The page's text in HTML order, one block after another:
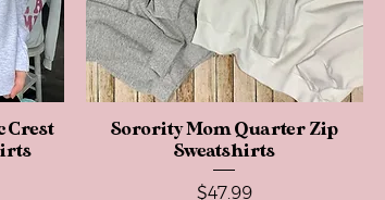
Crest
Quick View
Sorority Mom Quarter Zip
Sweatshirts
Price
$47.99